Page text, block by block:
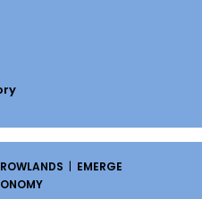
| EMERGE